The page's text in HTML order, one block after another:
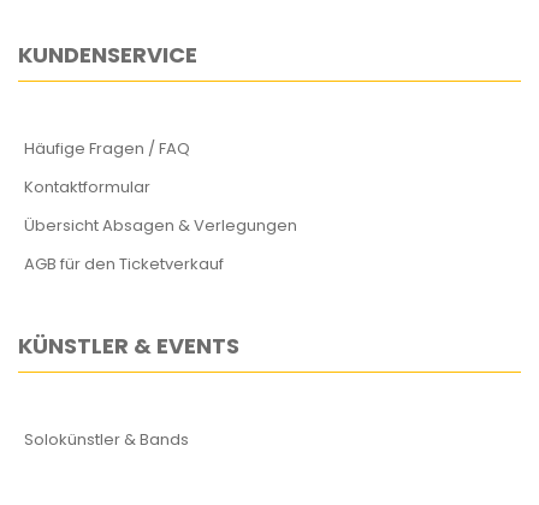
KUNDENSERVICE
Häufige Fragen / FAQ
Kontaktformular
Übersicht Absagen & Verlegungen
AGB für den Ticketverkauf
KÜNSTLER & EVENTS
Solokünstler & Bands